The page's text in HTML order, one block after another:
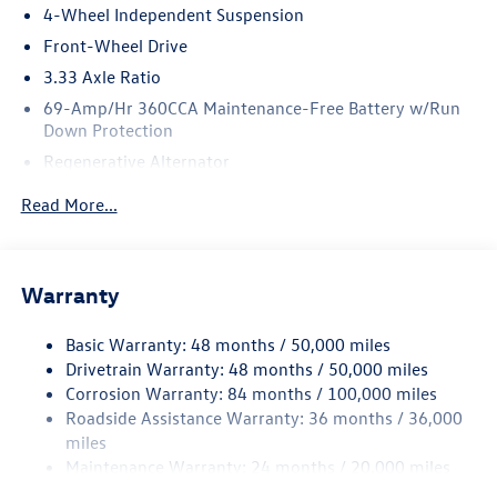
4-Wheel Independent Suspension
Front-Wheel Drive
3.33 Axle Ratio
69-Amp/Hr 360CCA Maintenance-Free Battery w/Run
Down Protection
Regenerative Alternator
Electric Power-Assist Speed-Sensing Steering
Quasi-Dual Stainless Steel Exhaust
Strut Front Suspension w/Coil Springs
Multi-Link Rear Suspension w/Coil Springs
Regenerative 4-Wheel Disc Brakes w/4-Wheel ABS,
Front Vented Discs, Brake Assist, Hill Hold Control and
Read More...
Warranty
Basic Warranty: 48 months / 50,000 miles
Drivetrain Warranty: 48 months / 50,000 miles
Corrosion Warranty: 84 months / 100,000 miles
Roadside Assistance Warranty: 36 months / 36,000
miles
Maintenance Warranty: 24 months / 20,000 miles